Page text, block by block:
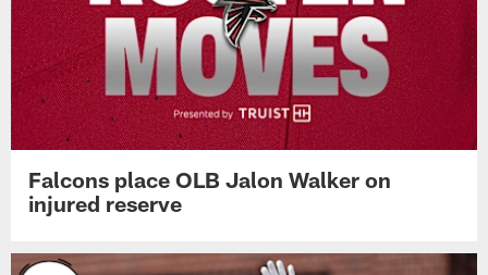
Falcons place OLB Jalon Walker on
injured reserve